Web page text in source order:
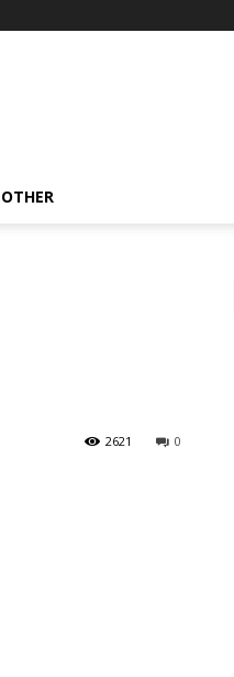
OTHER
0
2621